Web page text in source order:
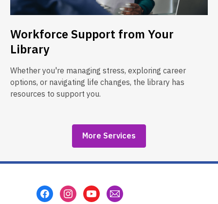
Workforce Support from Your
Library
Whether you're managing stress, exploring career
options, or navigating life changes, the library has
resources to support you.
More Services